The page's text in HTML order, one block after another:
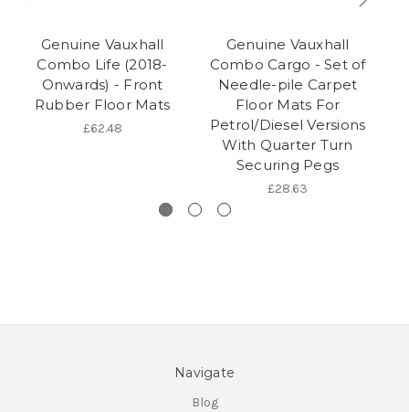
Genuine Vauxhall
Combo Life (2018-
Onwards) - Front
Rubber Floor Mats
£62.48
Genuine Vauxhall
Combo Cargo - Set of
Needle-pile Carpet
Floor Mats For
Petrol/Diesel Versions
With Quarter Turn
Securing Pegs
£28.63
Navigate
Blog